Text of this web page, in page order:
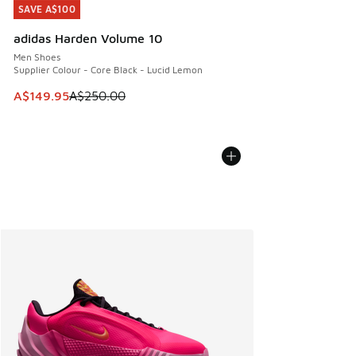
SAVE A$100
adidas Harden Volume 10
Men Shoes
Supplier Colour - Core Black - Lucid Lemon
This item is on sale. Price dropped from A$250.00 to
A$149.95A$250.00
SAVE A$100